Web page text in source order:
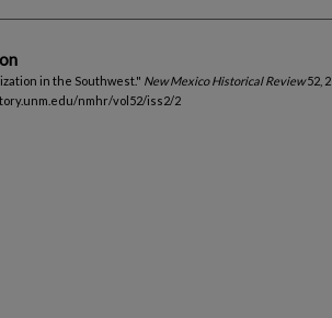
in the Southwest." New Mexico Historical Review52, 2
nmhr/vol52/iss2/2